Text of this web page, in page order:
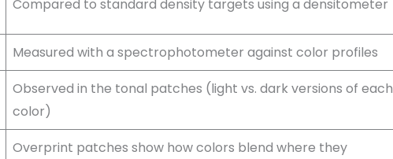
Compared to standard density targets using a densitometer
Measured with a spectrophotometer against color profiles
Observed in the tonal patches (light vs. dark versions of each
color)
Overprint patches show how colors blend where they